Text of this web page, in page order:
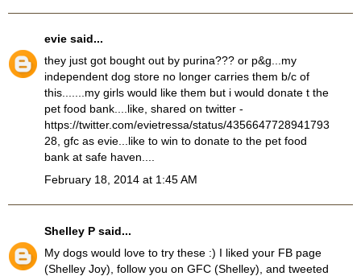
evie said...
they just got bought out by purina??? or p&g...my
independent dog store no longer carries them b/c of
this.......my girls would like them but i would donate t the
pet food bank....like, shared on twitter -
https://twitter.com/evietressa/status/4356647728941793
28, gfc as evie...like to win to donate to the pet food
bank at safe haven....
February 18, 2014 at 1:45 AM
Shelley P said...
My dogs would love to try these :) I liked your FB page
(Shelley Joy), follow you on GFC (Shelley), and tweeted